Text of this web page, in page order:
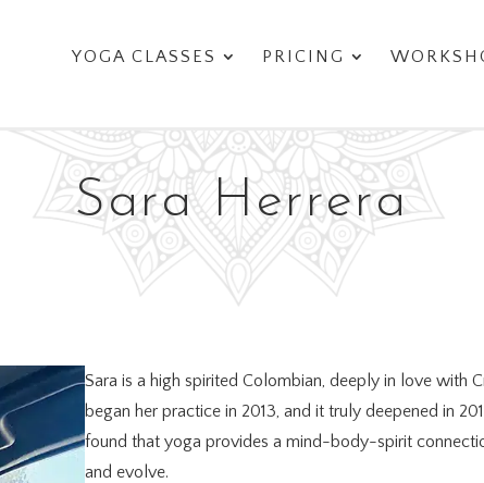
YOGA CLASSES PRICING
Sara Herrera
Sara is a high spirited Colombian, deeply in love with
began her practice in 2013, and it truly deepened in
found that yoga provides a mind-body-spirit
and evolve.